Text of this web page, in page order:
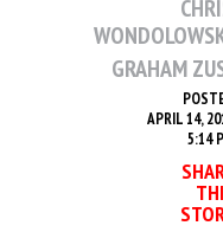
GRAHAM
APRIL 14,
5:14